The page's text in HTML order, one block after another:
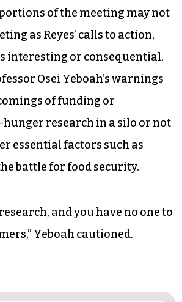
of the meeting may not
as Reyes’ calls to action,
interesting or consequential,
Osei Yeboah’s warnings
of funding or
research in a silo or not
essential factors such as
battle for food security.
and you have no one to
Yeboah cautioned.